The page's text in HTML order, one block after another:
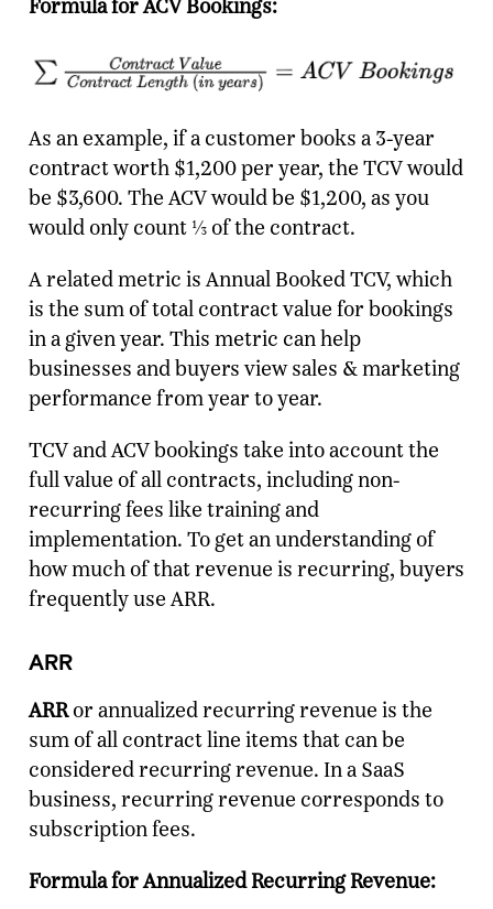
Formula for ACV Bookings:
As an example, if a customer books a 3-year
contract worth $1,200 per year, the TCV would
be $3,600. The ACV would be $1,200, as you
would only count ⅓ of the contract.
A related metric is Annual Booked TCV, which
is the sum of total contract value for bookings
in a given year. This metric can help
businesses and buyers view sales & marketing
performance from year to year.
TCV and ACV bookings take into account the
full value of all contracts, including non-
recurring fees like training and
implementation. To get an understanding of
how much of that revenue is recurring, buyers
frequently use ARR.
ARR
ARRor annualized recurring revenue is the
sum of all contract line items that can be
considered recurring revenue. In a SaaS
business, recurring revenue corresponds to
subscription fees.
Formula for Annualized Recurring Revenue: